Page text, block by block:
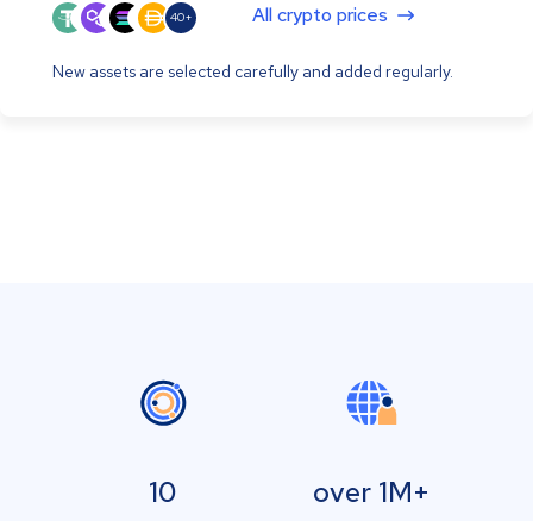
40+ All crypto prices
New assets are selected carefully and added regularly.
10 over 1M+